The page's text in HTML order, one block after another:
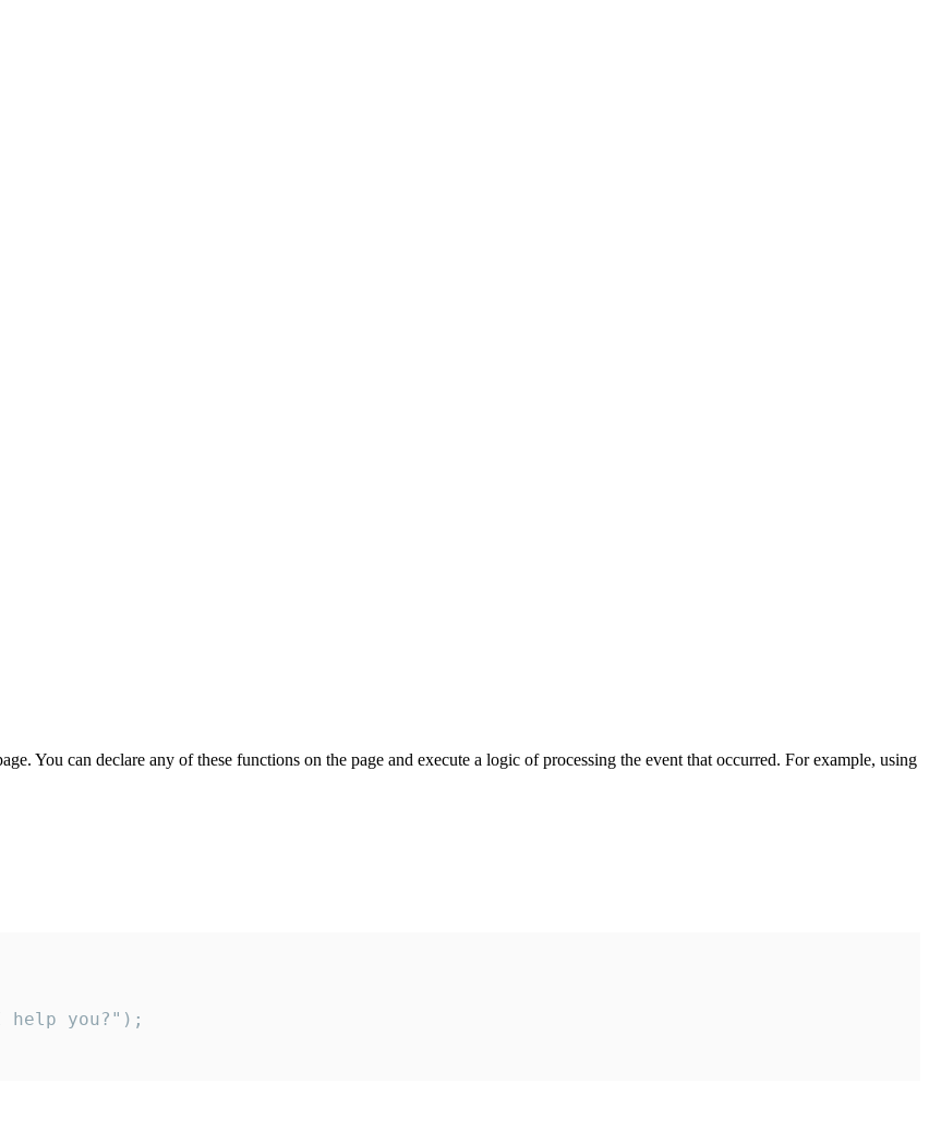
You can declare any of these functions on the page and execute a logic of processing the event that occurred. For example, using
help you?");